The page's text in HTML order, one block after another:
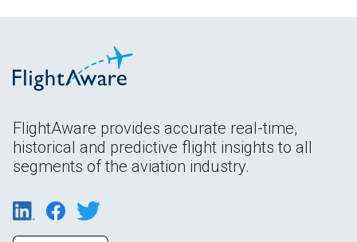
FlightAware provides accurate real-time,
historical and predictive flight insights to all
segments of the aviation industry.